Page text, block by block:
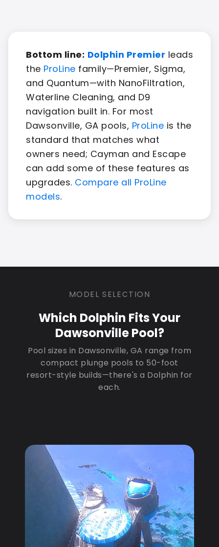
Bottom line: Dolphin Premier leads
the ProLine family—Premier, Sigma,
and Quantum—with NanoFiltration,
Waterline Cleaning, and D9
navigation built in. For most
Dawsonville, GA pools, ProLine is the
standard that matches what
owners need; Cayman and Escape
can add some of these features as
upgrades. Compare all ProLine
models.
MODEL SELECTION
Which Dolphin Fits Your
Dawsonville Pool?
Pool sizes in Dawsonville, GA range from
compact plunge pools to 50-foot
resort-style builds—there's a Dolphin for
each.